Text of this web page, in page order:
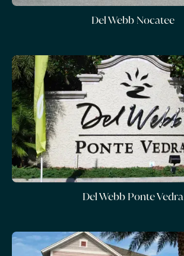
Del Webb Nocatee
Del Webb Ponte Vedra